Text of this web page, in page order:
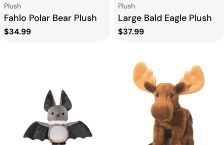
Type:
Plush
Fahlo Polar Bear Plush
Regular
$34.99
Type:
Plush
Large Bald Eagle Plush
Regular
$37.99